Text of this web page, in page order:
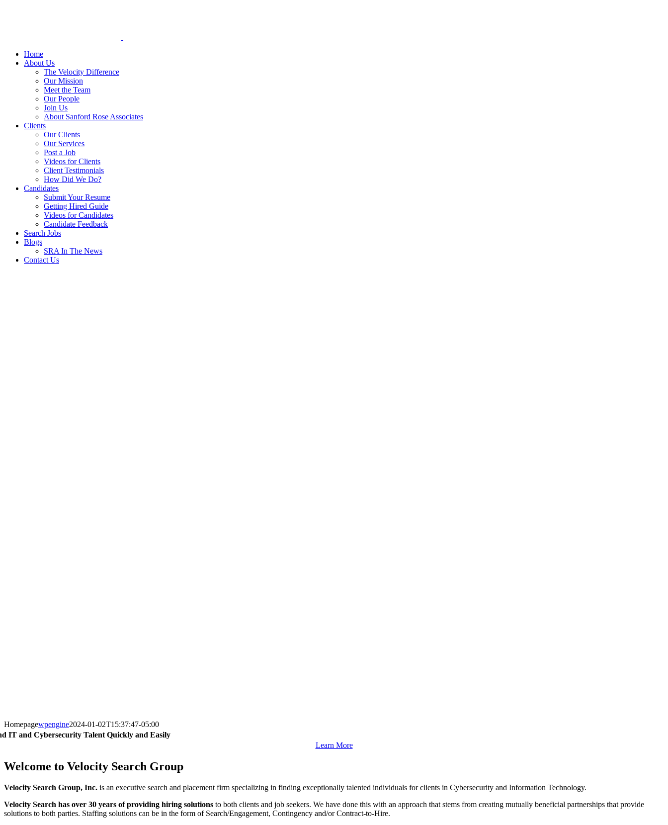
Home
About Us
The Velocity Difference
Our Mission
Meet the Team
Our People
Join Us
About Sanford Rose Associates
Clients
Our Clients
Our Services
Post a Job
Videos for Clients
Client Testimonials
How Did We Do?
Candidates
Submit Your Resume
Getting Hired Guide
Videos for Candidates
Candidate Feedback
Search Jobs
Blogs
SRA In The News
Contact Us
Homepagewpengine2024-01-02T15:37:47-05:00
IT and Cybersecurity Talent Quickly and Easily
Learn More
Welcome to Velocity Search Group
Velocity Search Group, Inc. is an executive search and placement firm specializing in finding exceptionally talented individuals for clients in Cybersecurity and Information Technology.
Velocity Search has over 30 years of providing hiring solutions to both clients and job seekers. We have done this with an approach that stems from creating mutually beneficial partnerships that provide
solutions to both parties. Staffing solutions can be in the form of Search/Engagement, Contingency and/or Contract-to-Hire.